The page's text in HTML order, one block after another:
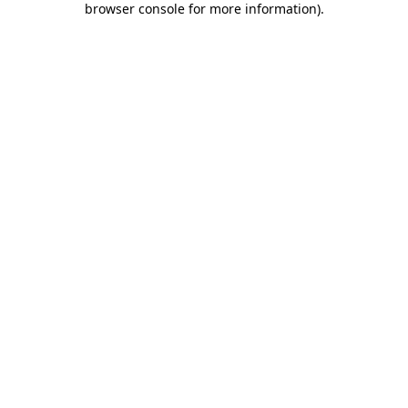
browser console for more information).